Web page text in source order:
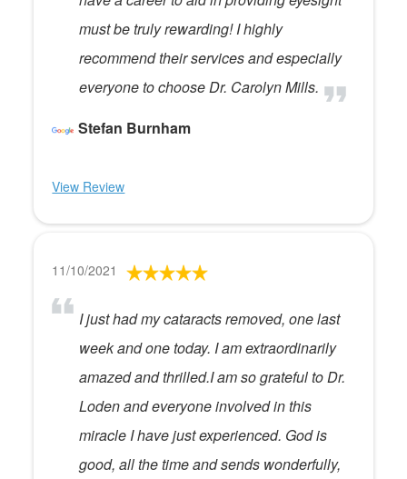
must be truly rewarding! I highly
recommend their services and especially
everyone to choose Dr. Carolyn Mills.
Stefan Burnham
View Review
11/10/2021
I just had my cataracts removed, one last
week and one today. I am extraordinarily
amazed and thrilled.I am so grateful to Dr.
Loden and everyone involved in this
miracle I have just experienced. God is
good, all the time and sends wonderfully,